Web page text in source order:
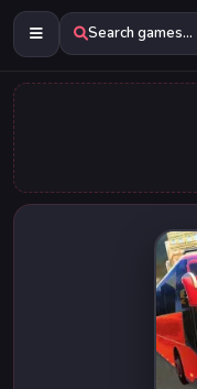
Search games...